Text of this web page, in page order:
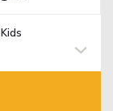
Kids